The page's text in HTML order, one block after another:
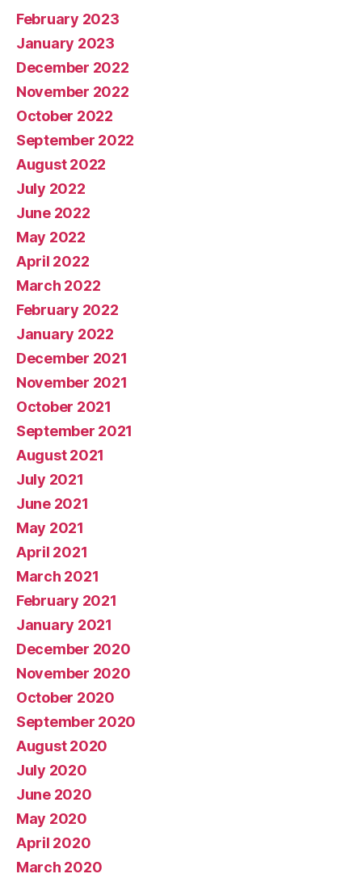
February 2023
January 2023
December 2022
November 2022
October 2022
September 2022
August 2022
July 2022
June 2022
May 2022
April 2022
March 2022
February 2022
January 2022
December 2021
November 2021
October 2021
September 2021
August 2021
July 2021
June 2021
May 2021
April 2021
March 2021
February 2021
January 2021
December 2020
November 2020
October 2020
September 2020
August 2020
July 2020
June 2020
May 2020
April 2020
March 2020